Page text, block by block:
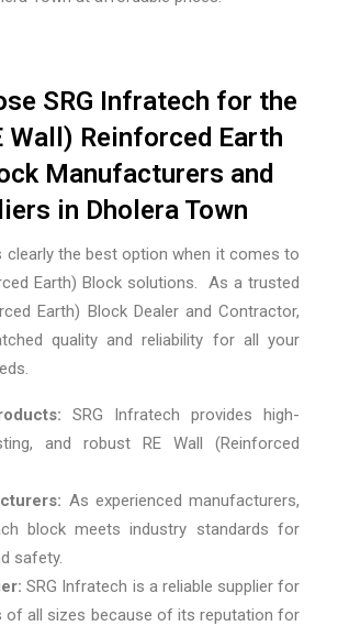
SRG Infratech for the
Wall) Reinforced Earth
Manufacturers and
in Dholera Town
clearly the best option when it comes to
Earth) Block solutions. As a trusted
Earth) Block Dealer and Contractor,
quality and reliability for all your
SRG Infratech provides high-
and robust RE Wall (Reinforced
As experienced manufacturers,
block meets industry standards for
safety.
SRG Infratech is a reliable supplier for
of all sizes because of its reputation for